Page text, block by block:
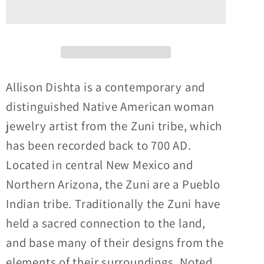
coral
and
mother
of
pearl
convertible
pin
and
pendant
coral
and
mother
of
pearl
convertible
pin
and
pendant
Allison Dishta is a contemporary and
distinguished Native American woman
jewelry artist from the Zuni tribe, which
has been recorded back to 700 AD.
Located in central New Mexico and
Northern Arizona, the Zuni are a Pueblo
Indian tribe. Traditionally the Zuni have
held a sacred connection to the land,
and base many of their designs from the